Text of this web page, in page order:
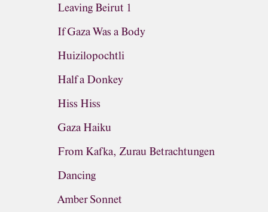
Leaving Beirut 1
If Gaza Was a Body
Huizilopochtli
Half a Donkey
Hiss Hiss
Gaza Haiku
From Kafka, Zurau Betrachtungen
Dancing
Amber Sonnet